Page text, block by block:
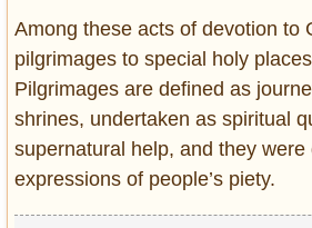
Among these acts of devotion to
pilgrimages to special holy
Pilgrimages are defined as
shrines, undertaken as spiritual
supernatural help, and they were
expressions of people’s piety.